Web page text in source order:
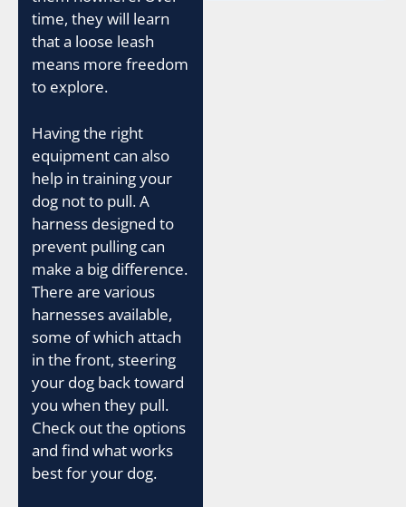
time, they will learn
that a loose leash
means more freedom
to explore.
Having the right
equipment can also
help in training your
dog not to pull. A
harness designed to
prevent pulling can
make a big difference.
There are various
harnesses available,
some of which attach
in the front, steering
your dog back toward
you when they pull.
Check out the options
and find what works
best for your dog.